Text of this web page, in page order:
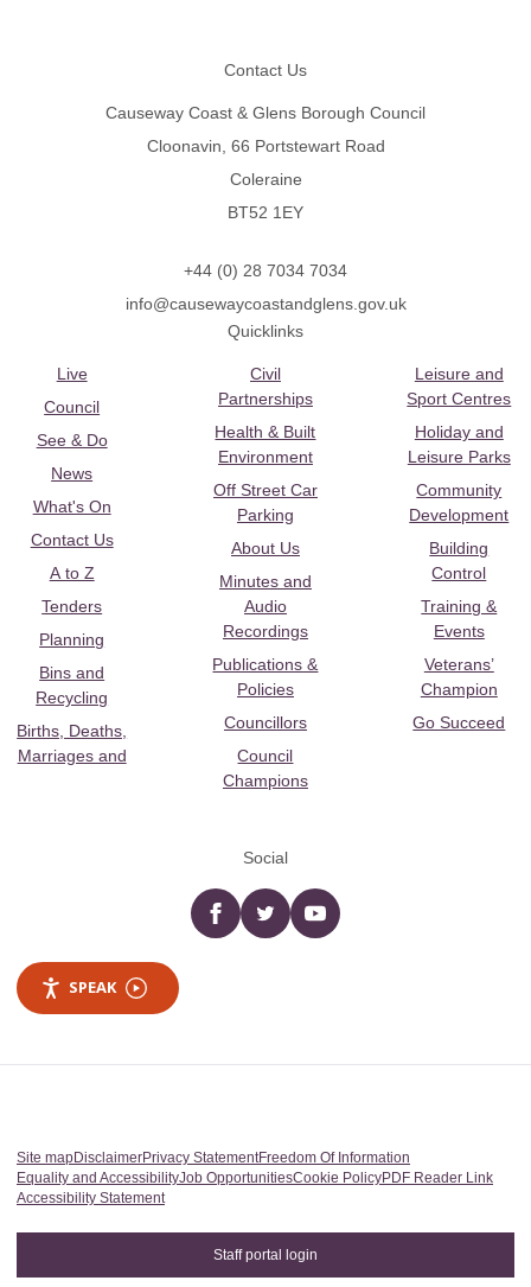
Contact Us
Causeway Coast & Glens Borough Council
Cloonavin, 66 Portstewart Road
Coleraine
BT52 1EY
+44 (0) 28 7034 7034
info@causewaycoastandglens.gov.uk
Quicklinks
Live
Council
See & Do
News
What's On
Contact Us
A to Z
Tenders
Planning
Bins and
Recycling
Births, Deaths,
Marriages and
Civil
Partnerships
Health & Built
Environment
Off Street Car
Parking
About Us
Minutes and
Audio
Recordings
Publications &
Policies
Councillors
Council
Champions
Leisure and
Sport Centres
Holiday and
Leisure Parks
Community
Development
Building
Control
Training &
Events
Veterans’
Champion
Go Succeed
Social
Facebooktwitter YouTube
SPEAK
Site mapDisclaimerPrivacy StatementFreedom Of Information
Equality and AccessibilityJob OpportunitiesCookie PolicyPDF Reader Link
Accessibility Statement
Staff portal login